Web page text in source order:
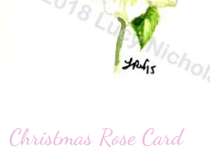
Christmas Rose Card